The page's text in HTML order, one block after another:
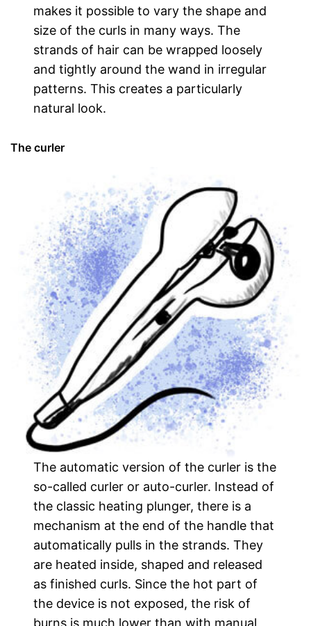
makes it possible to vary the shape and
size of the curls in many ways. The
strands of hair can be wrapped loosely
and tightly around the wand in irregular
patterns. This creates a particularly
natural look.
The curler
The automatic version of the curler is the
so-called curler or auto-curler. Instead of
the classic heating plunger, there is a
mechanism at the end of the handle that
automatically pulls in the strands. They
are heated inside, shaped and released
as finished curls. Since the hot part of
the device is not exposed, the risk of